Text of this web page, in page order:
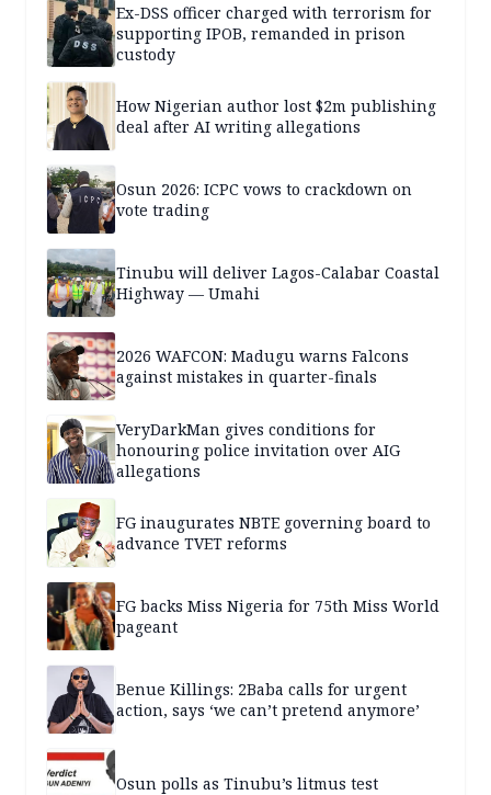
Ex-DSS officer charged with terrorism for
supporting IPOB, remanded in prison
custody
How Nigerian author lost $2m publishing
deal after AI writing allegations
Osun 2026: ICPC vows to crackdown on
vote trading
Tinubu will deliver Lagos-Calabar Coastal
Highway — Umahi
2026 WAFCON: Madugu warns Falcons
against mistakes in quarter-finals
VeryDarkMan gives conditions for
honouring police invitation over AIG
allegations
FG inaugurates NBTE governing board to
advance TVET reforms
FG backs Miss Nigeria for 75th Miss World
pageant
Benue Killings: 2Baba calls for urgent
action, says ‘we can’t pretend anymore’
Osun polls as Tinubu’s litmus test